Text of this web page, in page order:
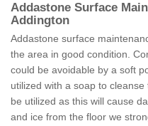
Addastone Surface
Addington
Addastone surface
the area in good condition.
could be avoidable by a soft
utilized with a soap to
be utilized as this will cause
and ice from the floor we